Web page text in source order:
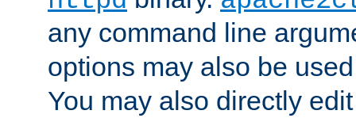
any command line
options may also be
You may also directly